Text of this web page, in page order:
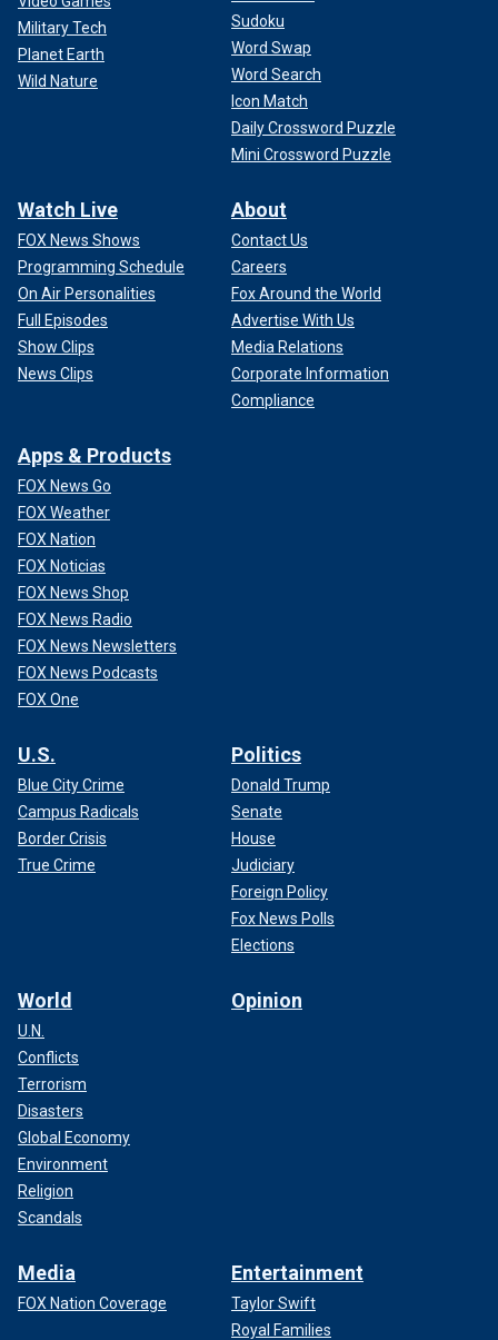
Military Tech
Planet Earth
Wild Nature
Sudoku
Word Swap
Word Search
Icon Match
Daily Crossword Puzzle
Mini Crossword Puzzle
Watch Live
FOX News Shows
Programming Schedule
On Air Personalities
Full Episodes
Show Clips
News Clips
About
Contact Us
Careers
Fox Around the World
Advertise With Us
Media Relations
Corporate Information
Compliance
Apps & Products
FOX News Go
FOX Weather
FOX Nation
FOX Noticias
FOX News Shop
FOX News Radio
FOX News Newsletters
FOX News Podcasts
FOX One
U.S.
Blue City Crime
Campus Radicals
Border Crisis
True Crime
Politics
Donald Trump
Senate
House
Judiciary
Foreign Policy
Fox News Polls
Elections
World
U.N.
Conflicts
Terrorism
Disasters
Global Economy
Environment
Religion
Scandals
Opinion
Media
FOX Nation Coverage
Entertainment
Taylor Swift
Royal Families